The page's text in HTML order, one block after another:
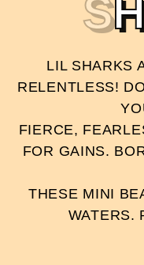
SH
LIL SHARKS
RELENTLESS!
FIERCE,
FOR GAINS.
THESE MINI
WATERS.